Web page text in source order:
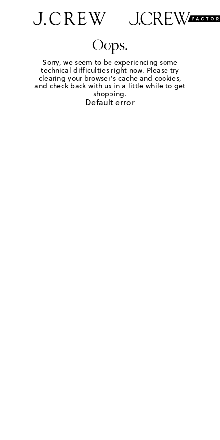
Oops.
Sorry, we seem to be experiencing some
technical difficulties right now. Please try
clearing your browser's cache and cookies,
and check back with us in a little while to get
shopping.
Default error